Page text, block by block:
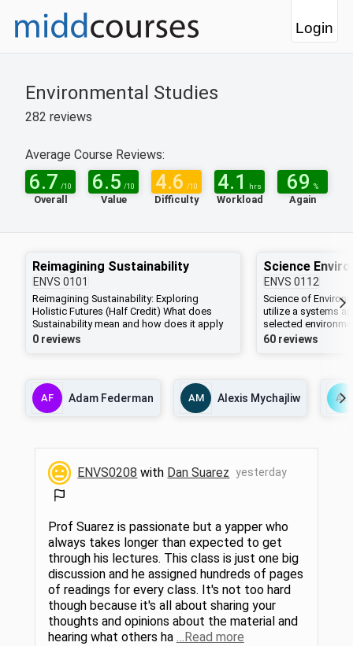
Login
Environmental Studies
282 reviews
Average Course Reviews:
6.7 /10
Overall
6.5 /10
Value
4.6 /10
Difficulty
4.1 hrs
Workload
69 %
Again
Reimagining Sustainability
ENVS 0101
Reimagining Sustainability: Exploring
Holistic Futures (Half Credit) What does
Sustainability mean and how does it apply
to our campus and beyond? In this course
Sustainable Development Goals and
excerpts from climate thinkers such as
Adrienne Marie Brown, Robin Wall Kimmerer,
Students will explore how to redefine what
sustainability could mean for a holistic
future grounded in interdependence and
interconnectedness and develop their
skillsets. Readings will include Johnson and
Wilkinson, eds., All We Can Save: Truth,
Courage, and Solutions for the Climate
Crisis, Robin Wall Kimmerer, Braiding
Sweetgrass, and Jeremy Caradonna,
Sustainability: A History. 1.5 hours sem.
0 reviews
Science
ENVS 0112
Science of
utilize a systems
selected
how to integrate
socioecological
frameworks. In
global approach
solutions and
relationships
embodied
60 reviews
AF Adam Federman AM Alexis Mychajliw AL
ENVS0208 with Dan Suarez yesterday
Prof Suarez is passionate but a yapper who
always takes longer than expected to get
through his lectures. This class is just one big
discussion and he assigned hundreds of pages
of readings for every class. It's not too hard
though because it's all about sharing your
thoughts and opinions about the material and
hearing what others ha …Read more